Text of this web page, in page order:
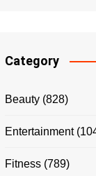
Category
Beauty (828)
Entertainment
Fitness (789)